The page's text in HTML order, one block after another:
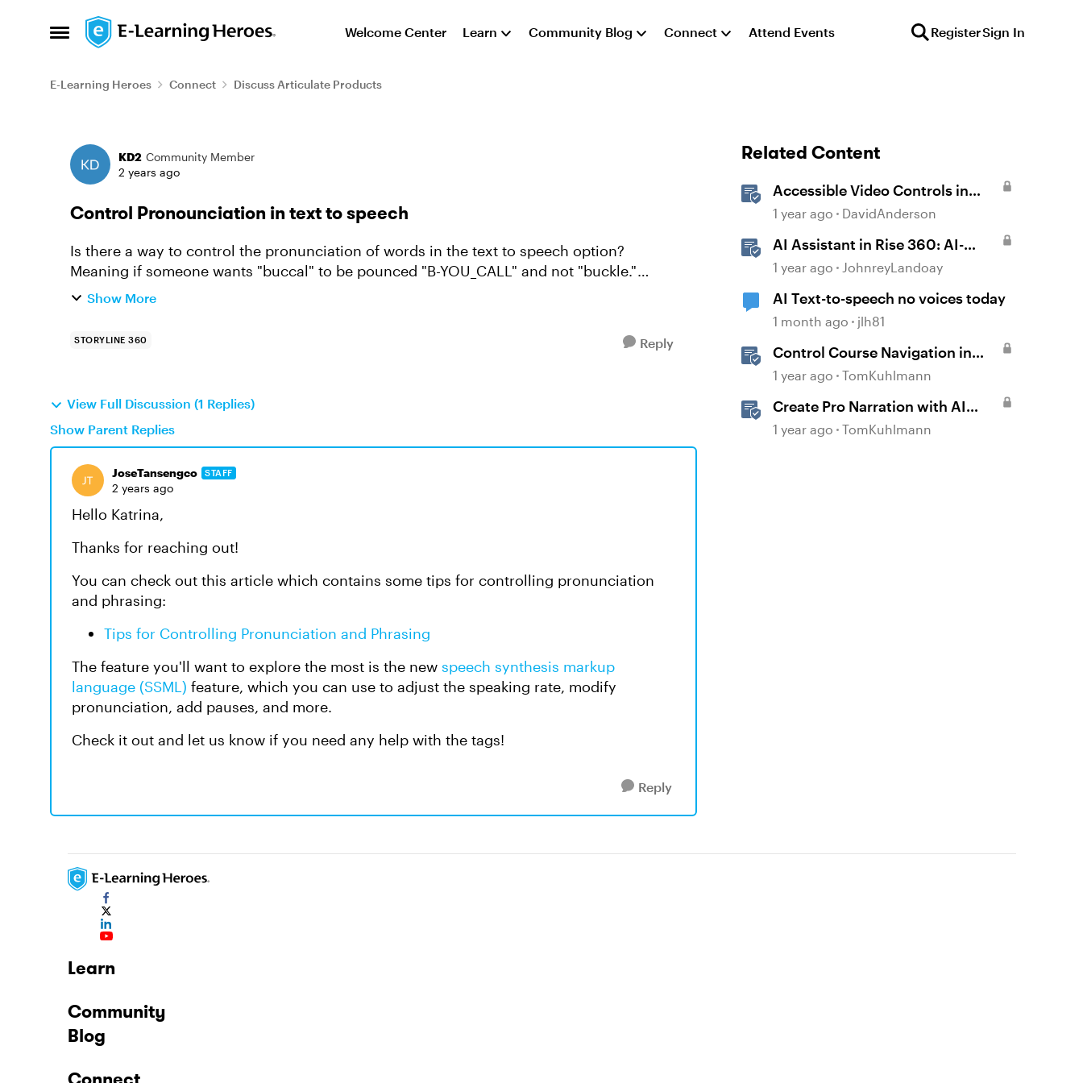
Open Side Menu
Skip to content Welcome Center Learn Community Blog Connect Attend Events RegisterSign In
E-Learning Heroes Connect Discuss Articulate Products
Forum Discussion
KD2 Community Member
2 years ago
Control Pronounciation in text to speech
Is there a way to control the pronunciation of words in the text to speech option?
Meaning if someone wants "buccal" to be pounced "B-YOU_CALL" and not "buckle."
Another example - if I want MAS nu...
Show More
STORYLINE 360 Reply
View Full Discussion (1 Replies)
Show Parent Replies
JoseTansengco STAFF
2 years ago
Hello Katrina,
Thanks for reaching out!
You can check out this article which contains some tips for controlling pronunciation
and phrasing:
Tips for Controlling Pronunciation and Phrasing
The feature you'll want to explore the most is the new speech synthesis markup
language (SSML) feature, which you can use to adjust the speaking rate, modify
pronunciation, add pauses, and more.
Check it out and let us know if you need any help with the tags!
Reply
Related Content
Accessible Video Controls in
Storyline
1 year ago DavidAnderson
AI Assistant in Rise 360: AI-
Generated Text-to-Speech
1 year ago JohnreyLandoay
AI Text-to-speech no voices today
1 month ago jlh81
Control Course Navigation in
Rise 360
1 year ago TomKuhlmann
Create Pro Narration with AI
Text-to-Speech in Storyline
1 year ago TomKuhlmann
Learn
Community
Blog